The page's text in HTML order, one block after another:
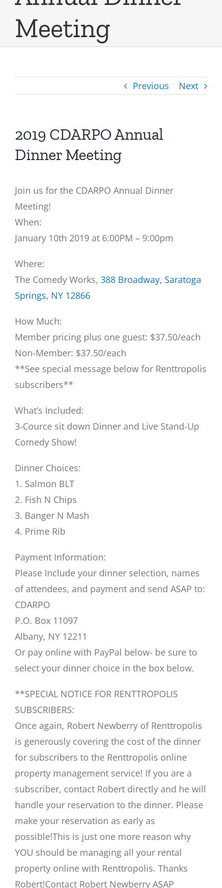
Meeting
Previous Next
2019 CDARPO Annual
Dinner Meeting
Join us for the CDARPO Annual Dinner
Meeting!
When:
January 10th 2019 at 6:00PM – 9:00pm
Where:
The Comedy Works, 388 Broadway, Saratoga
Springs, NY 12866
How Much:
Member pricing plus one guest: $37.50/each
Non-Member: $37.50/each
**See special message below for Renttropolis
subscribers**
What’s Included:
3-Cource sit down Dinner and Live Stand-Up
Comedy Show!
Dinner Choices:
1. Salmon BLT
2. Fish N Chips
3. Banger N Mash
4. Prime Rib
Payment Information:
Please Include your dinner selection, names
of attendees, and payment and send ASAP to:
CDARPO
P.O. Box 11097
Albany, NY 12211
Or pay online with PayPal below- be sure to
select your dinner choice in the box below.
**SPECIAL NOTICE FOR RENTTROPOLIS
SUBSCRIBERS:
Once again, Robert Newberry of Renttropolis
is generously covering the cost of the dinner
for subscribers to the Renttropolis online
property management service! If you are a
subscriber, contact Robert directly and he will
handle your reservation to the dinner. Please
make your reservation as early as
possible!This is just one more reason why
YOU should be managing all your rental
property online with Renttropolis. Thanks
Robert!Contact Robert Newberry ASAP